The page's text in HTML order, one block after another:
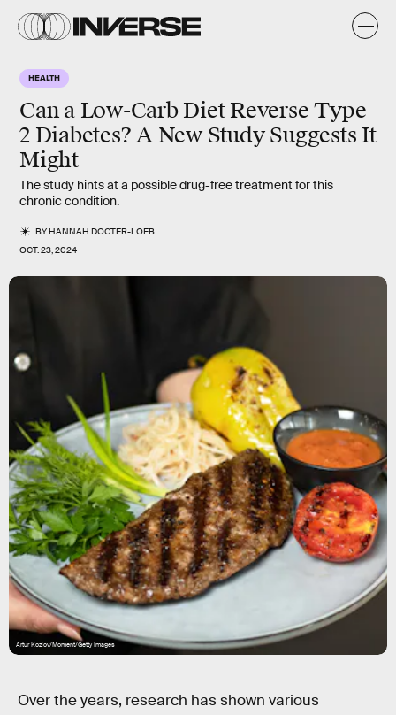
HEALTH
Can a Low-Carb Diet Reverse Type
2 Diabetes? A New Study Suggests It
Might
The study hints at a possible drug-free treatment for this
chronic condition.
BYHANNAH DOCTER-LOEB
OCT. 23, 2024
Artur Kozlov/Moment/Getty Images
Over the years, research has shown various